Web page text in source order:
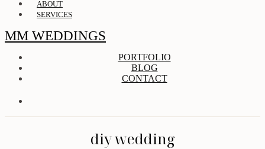
ABOUT
SERVICES
MM WEDDINGS
PORTFOLIO
BLOG
CONTACT
diy wedding